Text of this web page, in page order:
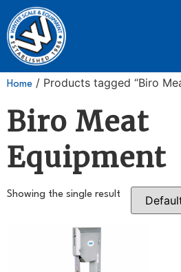
Home / Products tagged “Biro
Biro Meat
Equipment
Showing the single result